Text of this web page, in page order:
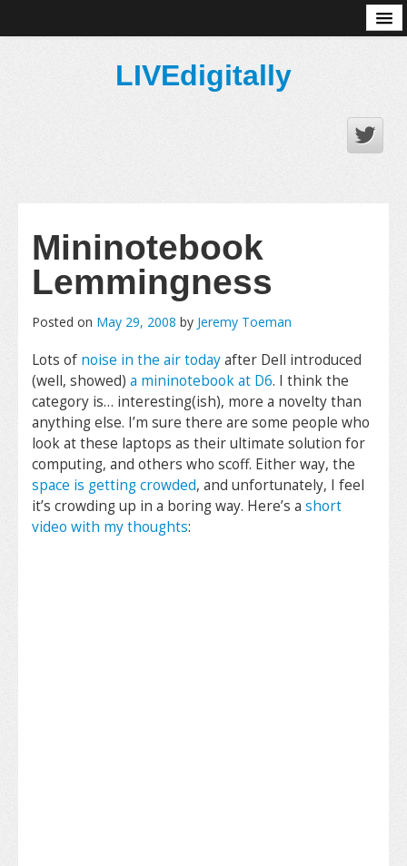
LIVEdigitally
Mininotebook
Lemmingness
Posted on May 29, 2008 by Jeremy Toeman
Lots of noise in the air todayafter Dell introduced
(well, showed) a mininotebook at D6. I think the
category is… interesting(ish), more a novelty than
anything else. I’m sure there are some people who
look at these laptops as their ultimate solution for
computing, and others who scoff. Either way, the
space is getting crowded, and unfortunately, I feel
it’s crowding up in a boring way. Here’s a short
video with my thoughts: